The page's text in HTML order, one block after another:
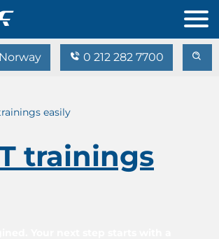
Norway 0 212 282 7700
easily
trainings